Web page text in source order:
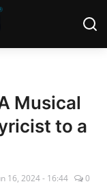
Musical
to a
16, 2024 - 16:44 0